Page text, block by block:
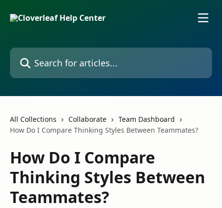
Search for articles...
All Collections Collaborate
Team Dashboard
How Do I Compare Thinking Styles Between Teammates?
How Do I Compare
Thinking Styles Between
Teammates?